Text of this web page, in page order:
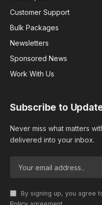
Customer Support
Bulk Packages
Newsletters
Sponsored News
Work With Us
Subscribe to
Never miss what matters
delivered into your inbox.
By signing up, you agree